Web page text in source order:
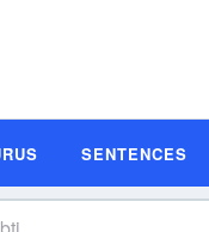
SENTENCES